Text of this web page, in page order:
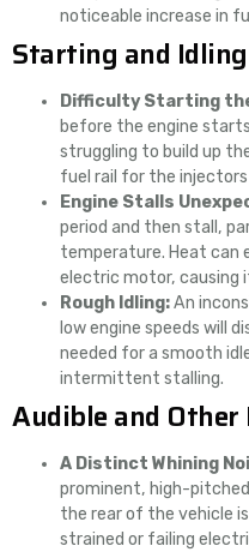
noticeable increase in
Starting and
Difficulty Starting
before the engine
struggling to build up
fuel rail for the
Engine Stalls
period and then stall,
temperature. Heat can
electric motor,
Rough Idling:An
low engine speeds will
needed for a smooth
intermittent stalling.
Audible and
A Distinct Whining
prominent, high-
the rear of the vehicle
strained or failing